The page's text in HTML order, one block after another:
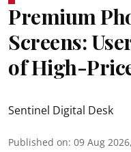
Premium
Screens:
of High-
Sentinel Digital Desk
Published on: 09 Aug